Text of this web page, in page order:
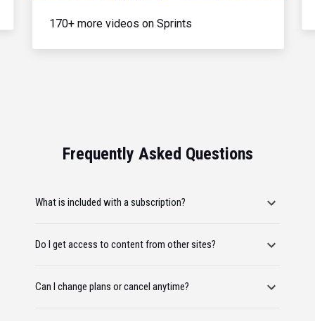
170+ more videos on Sprints
Frequently Asked Questions
What is included with a subscription?
Do I get access to content from other sites?
Can I change plans or cancel anytime?